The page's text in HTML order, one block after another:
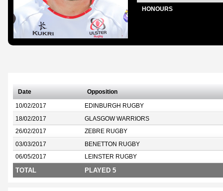
HONOURS
Date Opposition
10/02/2017 EDINBURGH RUGBY
18/02/2017 GLASGOW WARRIORS
26/02/2017 ZEBRE RUGBY
03/03/2017 BENETTON RUGBY
06/05/2017 LEINSTER RUGBY
TOTAL PLAYED 5